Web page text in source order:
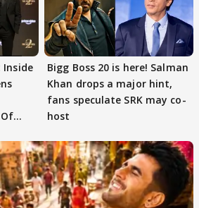
Inside
Bigg Boss 20 is here! Salman
Khan drops a major hint,
fans speculate SRK may co-
host